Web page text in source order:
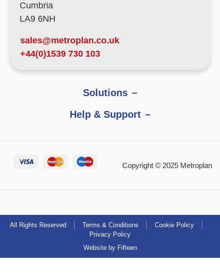
Cumbria
LA9 6NH
sales@metroplan.co.uk
+44(0)1539 730 103
Solutions
Help & Support
Copyright © 2025 Metroplan
All Rights Reserved Terms & Conditions
Cookie Policy
Privacy Policy
Website by Fifteen